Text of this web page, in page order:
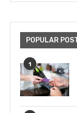
POPULAR
1